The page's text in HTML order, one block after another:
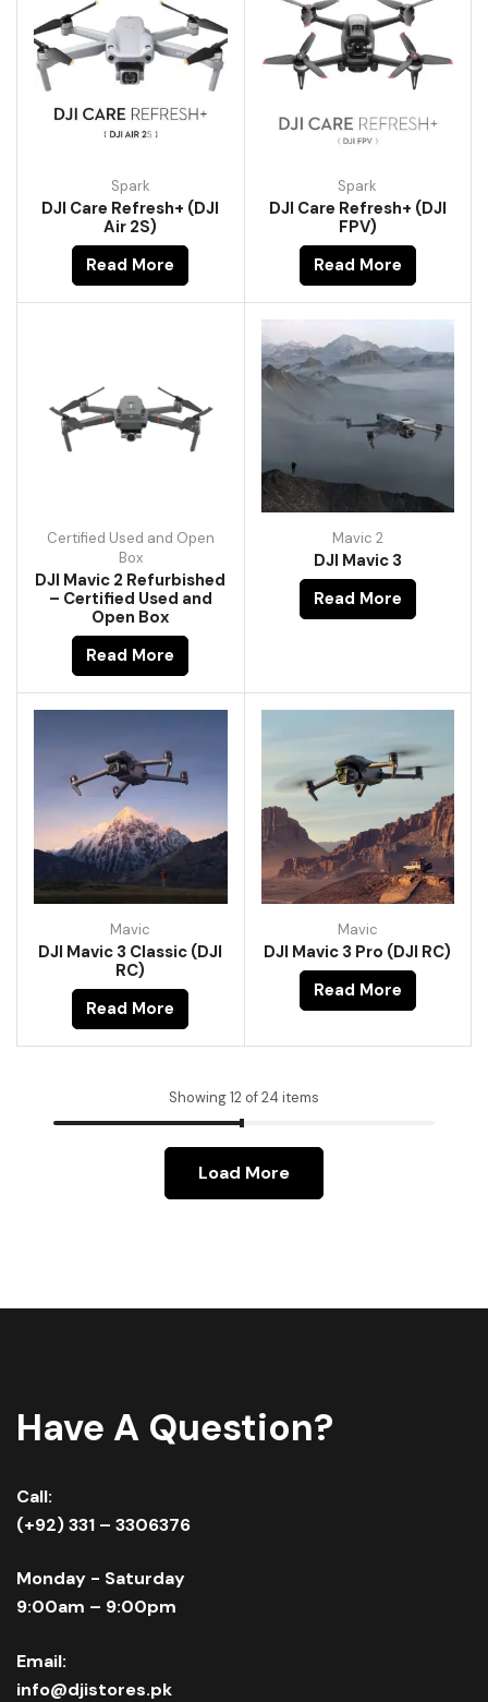
Spark
DJI Care Refresh+ (DJI
Air 2S)
Read More
Spark
DJI Care Refresh+ (DJI
FPV)
Read More
Certified Used and Open
Box
DJI Mavic 2 Refurbished
– Certified Used and
Open Box
Read More
Mavic 2
DJI Mavic 3
Read More
Mavic
DJI Mavic 3 Classic (DJI
RC)
Read More
Mavic
DJI Mavic 3 Pro (DJI RC)
Read More
Showing 12 of 24 items
Load More
Have A Question?
Call:
(+92) 331 – 3306376
Monday - Saturday
9:00am – 9:00pm
Email:
info@djistores.pk